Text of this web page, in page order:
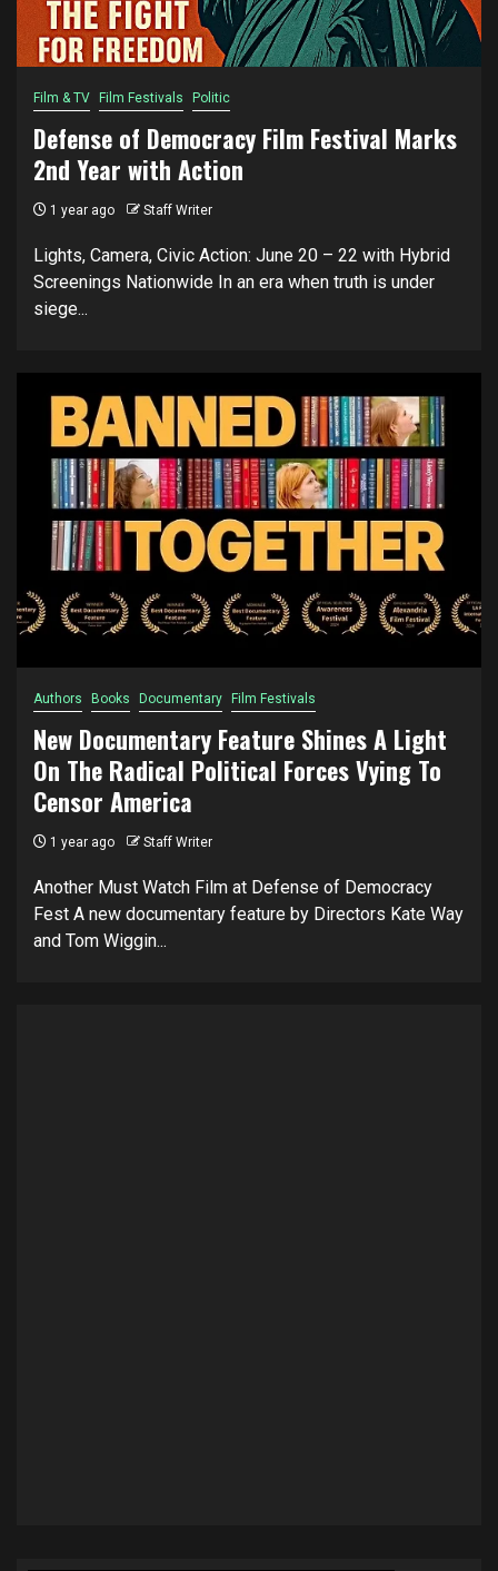
Film & TV Film Festivals Politic
Defense of Democracy Film Festival Marks
2nd Year with Action
1 year ago Staff Writer
Lights, Camera, Civic Action: June 20 – 22 with Hybrid
Screenings Nationwide In an era when truth is under
siege...
Authors Books Documentary Film Festivals
New Documentary Feature Shines A Light
On The Radical Political Forces Vying To
Censor America
1 year ago Staff Writer
Another Must Watch Film at Defense of Democracy
Fest A new documentary feature by Directors Kate Way
and Tom Wiggin...